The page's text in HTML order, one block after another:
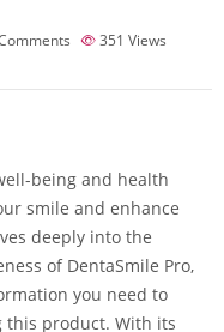
351 Views
being and health
smile and enhance
deeply into the
of DentaSmile Pro,
you need to
this product. With its